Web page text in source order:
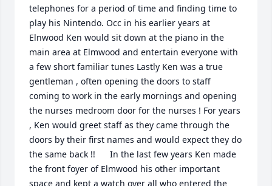
telephones for a period of time and finding time to
play his Nintendo. Occ in his earlier years at
Elnwood Ken would sit down at the piano in the
main area at Elmwood and entertain everyone with
a few short familiar tunes Lastly Ken was a true
gentleman , often opening the doors to staff
coming to work in the early mornings and opening
the nurses medroom door for the nurses ! For years
, Ken would greet staff as they came through the
doors by their first names and would expect they do
the same back !!      In the last few years Ken made
the front foyer of Elmwood his other important
space and kept a watch over all who entered the